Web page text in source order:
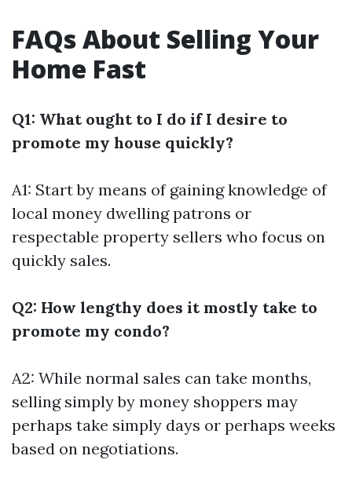
FAQs About Selling Your
Home Fast
Q1: What ought to I do if I desire to
promote my house quickly?
A1: Start by means of gaining knowledge of
local money dwelling patrons or
respectable property sellers who focus on
quickly sales.
Q2: How lengthy does it mostly take to
promote my condo?
A2: While normal sales can take months,
selling simply by money shoppers may
perhaps take simply days or perhaps weeks
based on negotiations.